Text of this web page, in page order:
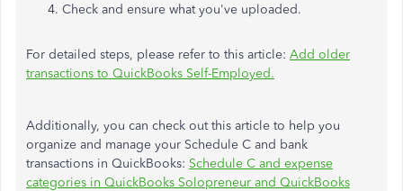
Check and ensure what you've uploaded.
For detailed steps, please refer to this article: Add older
transactions to QuickBooks Self-Employed.
Additionally, you can check out this article to help you
organize and manage your Schedule C and bank
transactions in QuickBooks: Schedule C and expense
categories in QuickBooks Solopreneur and QuickBooks